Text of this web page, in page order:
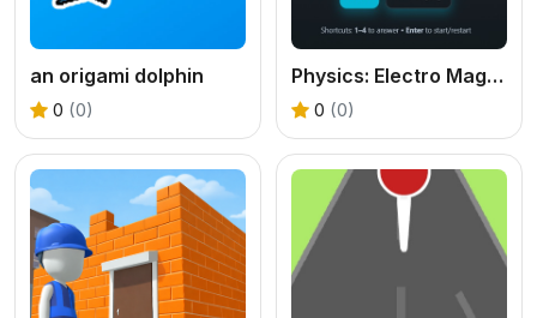
an origami dolphin
0 (0)
Physics: Electro Magnetism Quiz
0 (0)